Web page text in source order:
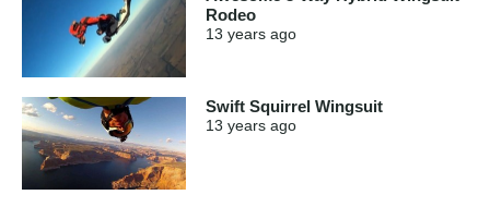
Rodeo
13 years ago
Swift Squirrel Wingsuit
13 years ago